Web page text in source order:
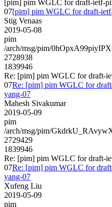
[pim] pim WGLC for draft-ietf-
07[pim] pim WGLC for draft-
Stig Venaas
2019-05-08
pim
/arch/msg/pim/
2728938
1839946
Re: [pim] pim WGLC for draft-
07Re: [pim] pim WGLC for
yang-07
Mahesh Sivakumar
2019-05-09
pim
/arch/msg/pim/
2729429
1839946
Re: [pim] pim WGLC for draft-
07Re: [pim] pim WGLC for
yang-07
Xufeng Liu
2019-05-09
pim